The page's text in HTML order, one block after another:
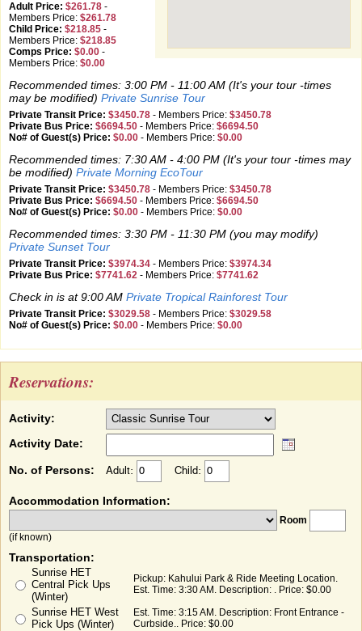
Adult Price: $261.78 -
Members Price: $261.78
Child Price: $218.85 -
Members Price: $218.85
Comps Price: $0.00 -
Members Price: $0.00
Recommended times: 3:00 PM - 11:00 AM (It's your tour -times
may be modified) Private Sunrise Tour
Private Transit Price: $3450.78 - Members Price: $3450.78
Private Bus Price: $6694.50 - Members Price: $6694.50
No# of Guest(s) Price: $0.00 - Members Price: $0.00
Recommended times: 7:30 AM - 4:00 PM (It's your tour -times may
be modified) Private Morning EcoTour
Private Transit Price: $3450.78 - Members Price: $3450.78
Private Bus Price: $6694.50 - Members Price: $6694.50
No# of Guest(s) Price: $0.00 - Members Price: $0.00
Recommended times: 3:30 PM - 11:30 PM (you may modify)
Private Sunset Tour
Private Transit Price: $3974.34 - Members Price: $3974.34
Private Bus Price: $7741.62 - Members Price: $7741.62
Check in is at 9:00 AM Private Tropical Rainforest Tour
Private Transit Price: $3029.58 - Members Price: $3029.58
No# of Guest(s) Price: $0.00 - Members Price: $0.00
Reservations:
Activity:
Activity Date:
No. of Persons: Adult: Child:
Accommodation Information:
Room
(if known)
Transportation:
Sunrise HET
Central Pick Ups
(Winter)
Pickup: Kahului Park & Ride Meeting Location.
Est. Time: 3:30 AM. Description: . Price: $0.00
Sunrise HET West
Pick Ups (Winter)
Est. Time: 3:15 AM. Description: Front Entrance -
Curbside.. Price: $0.00